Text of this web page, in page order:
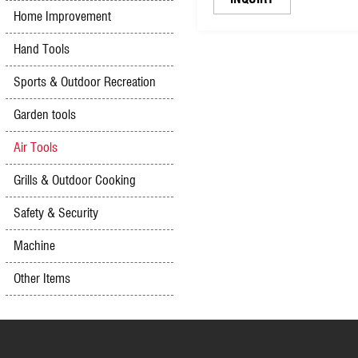
Home Improvement
Hand Tools
Sports & Outdoor Recreation
Garden tools
Air Tools
Grills & Outdoor Cooking
Safety & Security
Machine
Other Items